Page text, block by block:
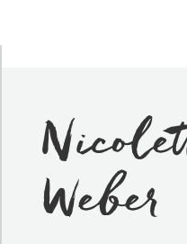
Search
for:
Weber